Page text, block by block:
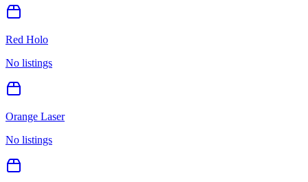
Red Holo
No listings
Orange Laser
No listings